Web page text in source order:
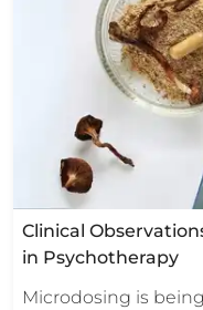
Clinical
in Psychotherapy
Microdosing is